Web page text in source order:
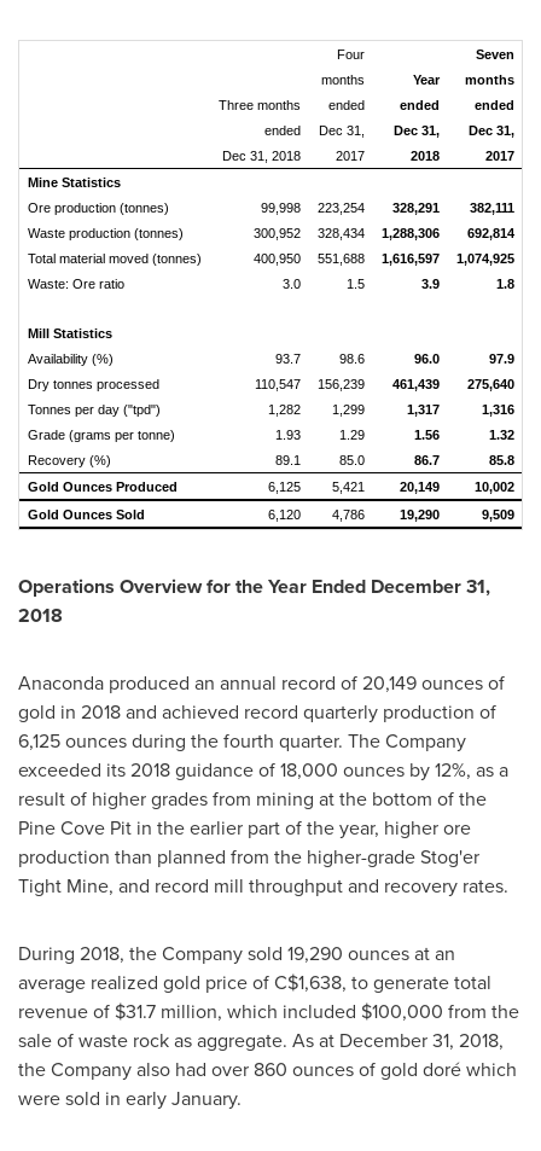
Three months
ended
Dec 31, 2018
Four
months
ended
Dec 31,
2017
Year
ended
Dec 31,
2018
Seven
months
ended
Dec 31,
2017
Mine Statistics
Ore production (tonnes)
99,998 223,254 328,291
382,111
Waste production (tonnes)
300,952 328,434 1,288,306 692,814
Total material moved (tonnes)
400,950 551,688 1,616,597 1,074,925
Waste: Ore ratio
3.0 1.5 3.9 1.8
Mill Statistics
Availability (%)
93.7 98.6 96.0
97.9
Dry tonnes processed
110,547 156,239 461,439
275,640
Tonnes per day ("tpd")
1,282 1,299 1,317
1,316
Grade (grams per tonne)
1.93 1.29 1.56
1.32
Recovery (%)
89.1 85.0 86.7
85.8
Gold Ounces Produced
6,125 5,421 20,149
10,002
Gold Ounces Sold
6,120 4,786 19,290 9,509
Operations Overview for the Year Ended December 31,
2018
Anaconda produced an annual record of 20,149 ounces of
gold in 2018 and achieved record quarterly production of
6,125 ounces during the fourth quarter. The Company
exceeded its 2018 guidance of 18,000 ounces by 12%, as a
result of higher grades from mining at the bottom of the
Pine Cove Pit in the earlier part of the year, higher ore
production than planned from the higher-grade Stog'er
Tight Mine, and record mill throughput and recovery rates.
During 2018, the Company sold 19,290 ounces at an
average realized gold price ofC$1,638, to generate total
revenue of $31.7 million, which included $100,000 from the
sale of waste rock as aggregate. As at December 31, 2018,
the Company also had over 860 ounces of gold doré which
were sold in early January.